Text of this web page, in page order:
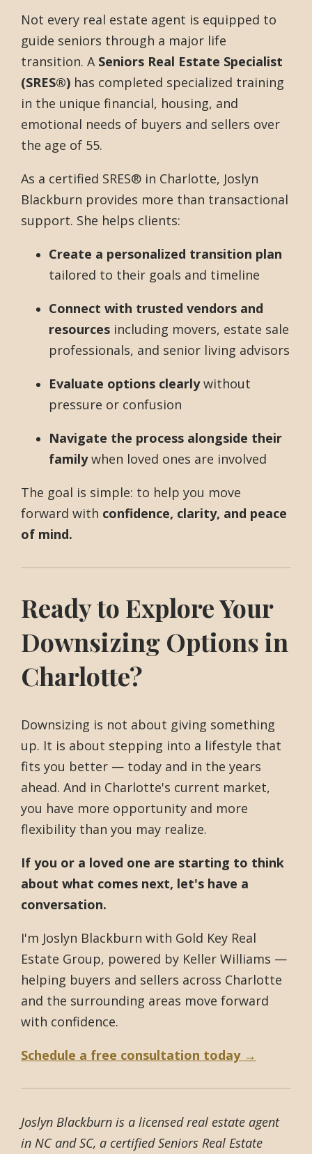
Not every real estate agent is equipped to
guide seniors through a major life
transition. A Seniors Real Estate Specialist
(SRES®) has completed specialized training
in the unique financial, housing, and
emotional needs of buyers and sellers over
the age of 55.
As a certified SRES® in Charlotte, Joslyn
Blackburn provides more than transactional
support. She helps clients:
Create a personalized transition plan
tailored to their goals and timeline
Connect with trusted vendors and
resources including movers, estate sale
professionals, and senior living advisors
Evaluate options clearlywithout
pressure or confusion
Navigate the process alongside their
familywhen loved ones are involved
The goal is simple: to help you move
forward with confidence, clarity, and peace
of mind.
Ready to Explore Your
Downsizing Options in
Charlotte?
Downsizing is not about giving something
up. It is about stepping into a lifestyle that
fits you better — today and in the years
ahead. And in Charlotte's current market,
you have more opportunity and more
flexibility than you may realize.
If you or a loved one are starting to think
about what comes next, let's have a
conversation.
I'm Joslyn Blackburn with Gold Key Real
Estate Group, powered by Keller Williams —
helping buyers and sellers across Charlotte
and the surrounding areas move forward
with confidence.
Schedule a free consultation today →
Joslyn Blackburn is a licensed real estate agent
in NC and SC, a certified Seniors Real Estate